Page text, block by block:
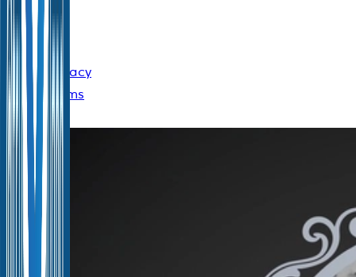
10400
Cookie
Policy | Privacy
Policy | Terms
of Use
Announcement